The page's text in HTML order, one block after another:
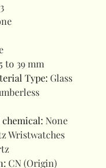
3
to 39 mm
Type: Glass
: None
Wristwatches
: CN (Origin)